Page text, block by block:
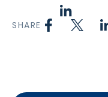
SHARE